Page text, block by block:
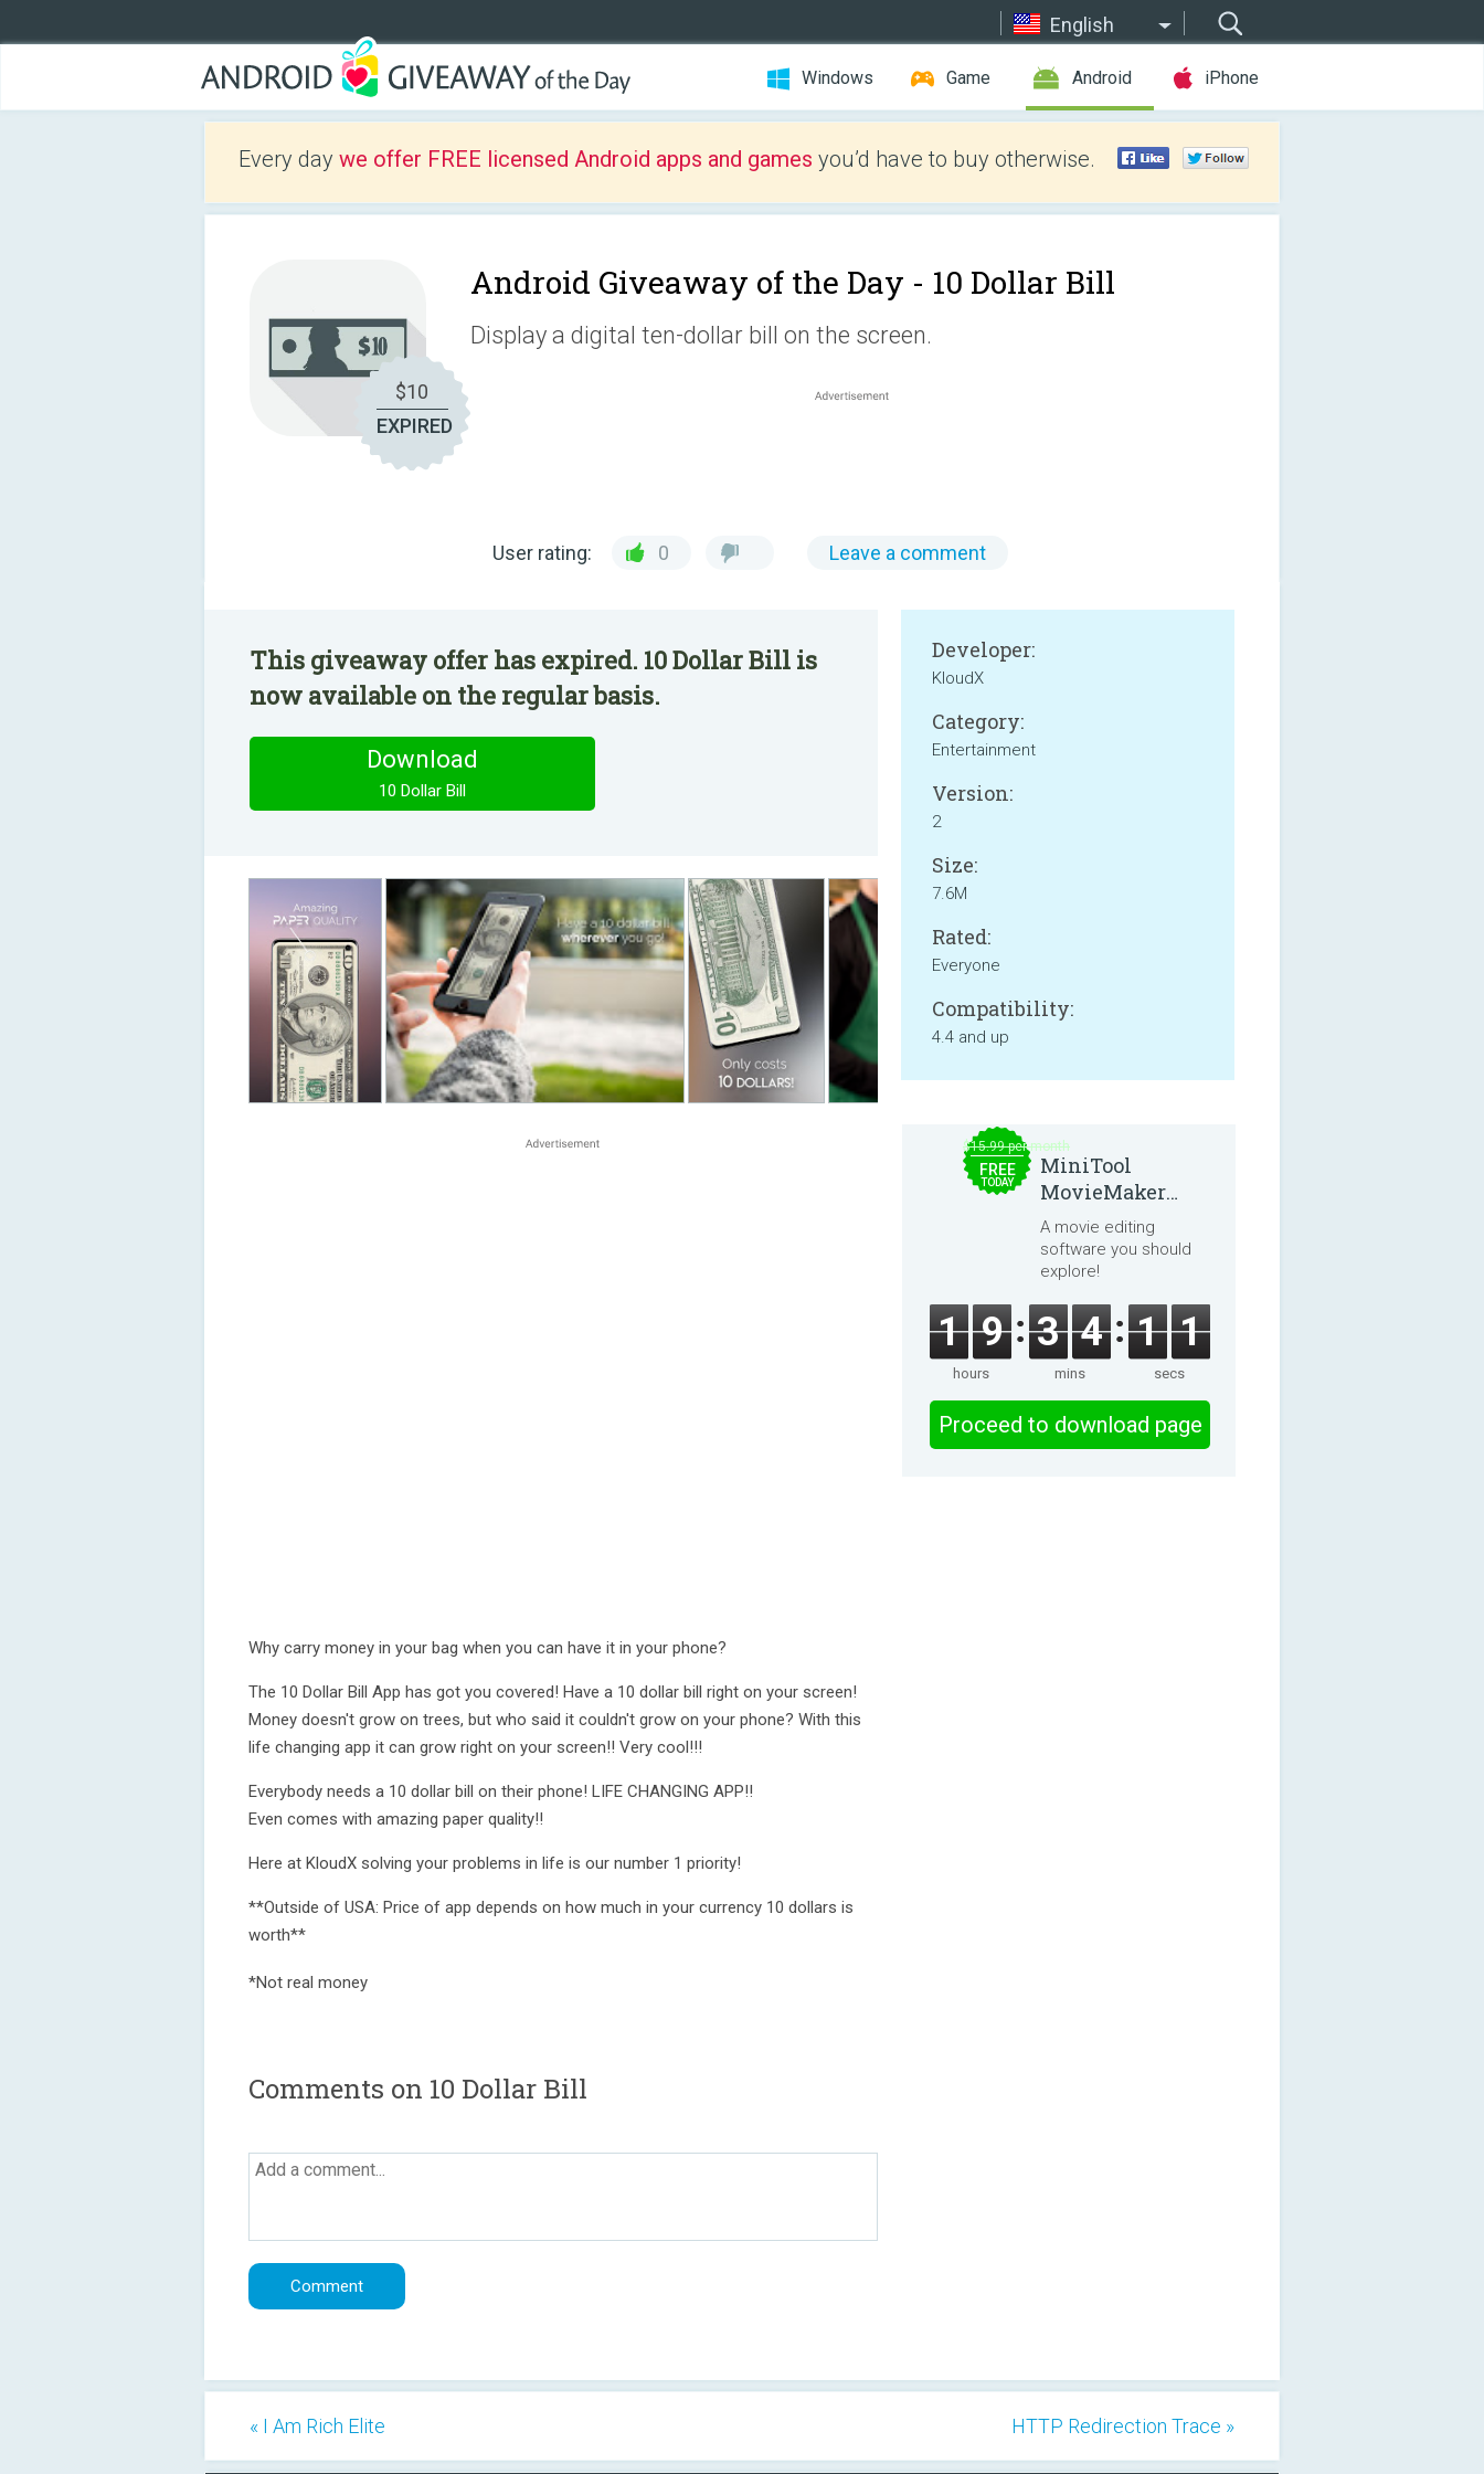
English
Windows Game Android iPhone
Every day we offer FREE licensed Android apps and games you’d have to buy otherwise.
$10
EXPIRED
Android Giveaway of the Day - 10 Dollar Bill
Display a digital ten-dollar bill on the screen.
User rating: 0 Leave a comment
This giveaway offer has expired. 10 Dollar Bill is
now available on the regular basis.
Download
10 Dollar Bill
Why carry money in your bag when you can have it in your phone?
The 10 Dollar Bill App has got you covered! Have a 10 dollar bill right on your screen!
Money doesn't grow on trees, but who said it couldn't grow on your phone? With this
life changing app it can grow right on your screen!! Very cool!!!
Everybody needs a 10 dollar bill on their phone! LIFE CHANGING APP!!
Even comes with amazing paper quality!!
Here at KloudX solving your problems in life is our number 1 priority!
**Outside of USA: Price of app depends on how much in your currency 10 dollars is
worth**
*Not real money
Developer:
KloudX
Category:
Entertainment
Version:
2
Size:
7.6M
Rated:
Everyone
Compatibility:
4.4 and up
Comments on 10 Dollar Bill
$15.99 per month
FREE
TODAY
MiniTool
MovieMaker
8.8.0
A movie editing
software you should
explore!
1 9
hours
3 4
mins
1 0
secs
Proceed to download page
« I Am Rich Elite HTTP Redirection Trace »